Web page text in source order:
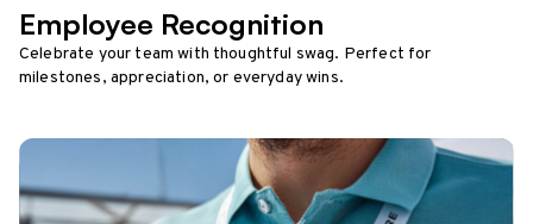
Employee Recognition
Celebrate your team with thoughtful swag. Perfect for
milestones, appreciation, or everyday wins.